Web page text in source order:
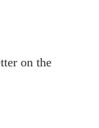
on the